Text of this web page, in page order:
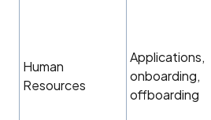
Human
Resources
Applications,
onboarding,
offboarding